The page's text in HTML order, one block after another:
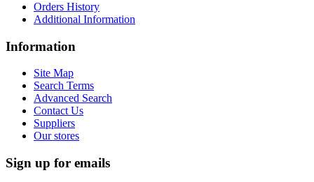
Orders History
Additional Information
Information
Site Map
Search Terms
Advanced Search
Contact Us
Suppliers
Our stores
Sign up for emails